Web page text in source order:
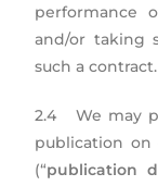
performance
and/or taking
such a contract.
2.4 We may
publication on
(“publication